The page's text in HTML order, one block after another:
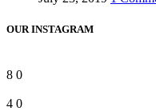
OUR INSTAGRAM
8 0
4 0